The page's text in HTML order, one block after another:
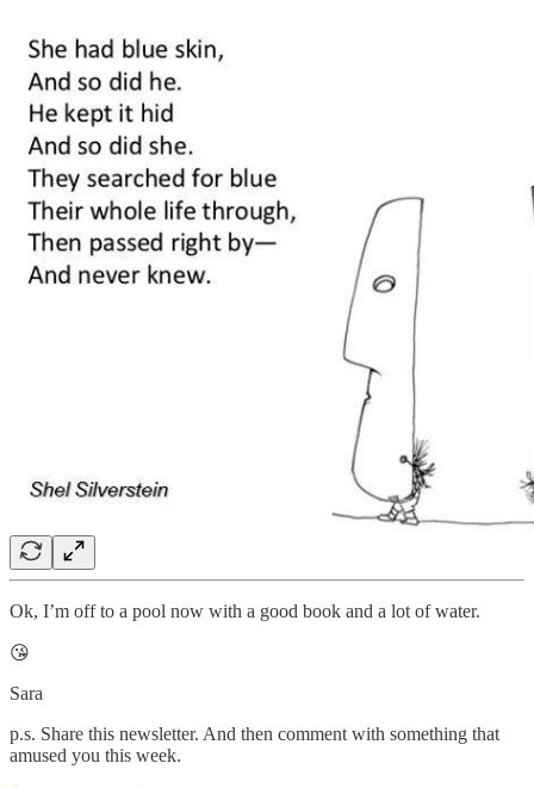
Ok, I’m off to a pool now with a good book and a lot of water.
😘
Sara
p.s. Share this newsletter. And then comment with something that
amused you this week.